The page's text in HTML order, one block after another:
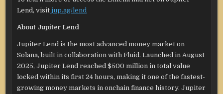
Lend, visit jup.ag/lend
About Jupiter Lend
Jupiter Lend is the most advanced money market on
Solana, built in collaboration with Fluid. Launched in August
2025, Jupiter Lend reached $500 million in total value
locked within its first 24 hours, making it one of the fastest-
growing money markets in onchain finance history. Jupiter